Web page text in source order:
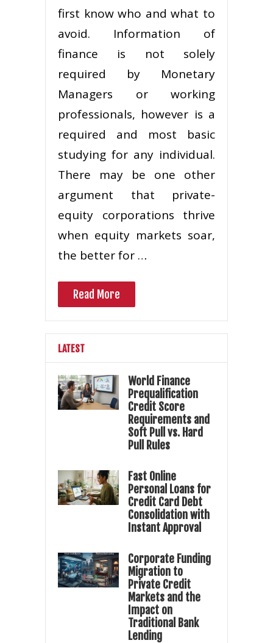
first know who and what to
avoid. Information of
finance is not solely
required by Monetary
Managers or working
professionals, however is a
required and most basic
studying for any individual.
There may be one other
argument that private-
equity corporations thrive
when equity markets soar,
the better for …
Read More
LATEST
World Finance
Prequalification
Credit Score
Requirements and
Soft Pull vs. Hard
Pull Rules
Fast Online
Personal Loans for
Credit Card Debt
Consolidation with
Instant Approval
Corporate Funding
Migration to
Private Credit
Markets and the
Impact on
Traditional Bank
Lending